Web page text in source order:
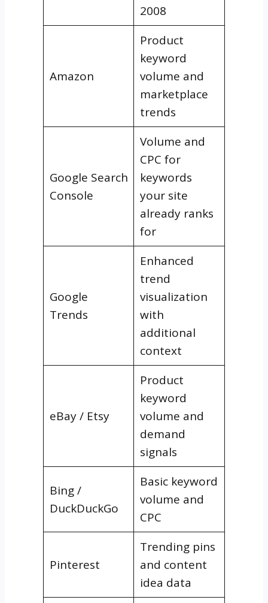
2008
Amazon
Product
keyword
volume and
marketplace
trends
Google Search
Console
Volume and
CPC for
keywords
your site
already ranks
for
Google
Trends
Enhanced
trend
visualization
with
additional
context
eBay / Etsy
Product
keyword
volume and
demand
signals
Bing /
DuckDuckGo
Basic keyword
volume and
CPC
Pinterest
Trending pins
and content
idea data